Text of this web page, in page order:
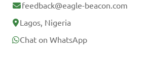
feedback@eagle-beacon.com
Lagos, Nigeria
Chat on WhatsApp